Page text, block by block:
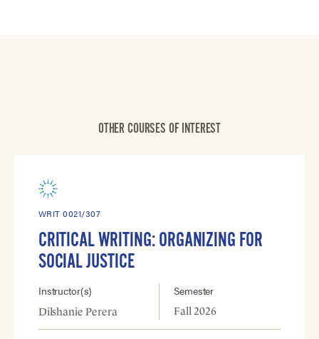
OTHER COURSES OF INTEREST
WRIT 0021/307
CRITICAL WRITING: ORGANIZING FOR
SOCIAL JUSTICE
Instructor(s)
Dilshanie Perera
Semester
Fall 2026